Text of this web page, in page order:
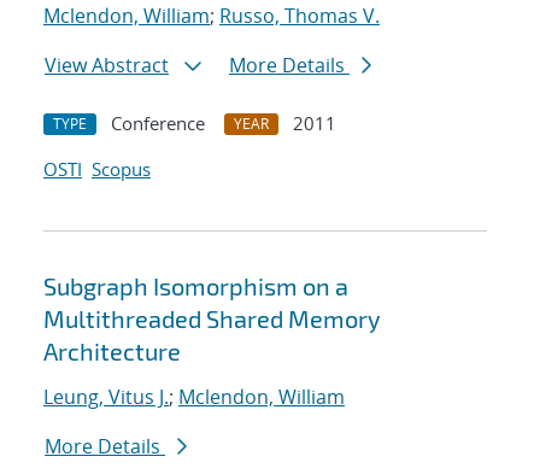
Mclendon, William; Russo, Thomas V.
View Abstract
More Details
TYPE Conference YEAR
2011
OSTI Scopus
Subgraph Isomorphism on a
Multithreaded Shared Memory
Architecture
Leung, Vitus J.; Mclendon, William
More Details